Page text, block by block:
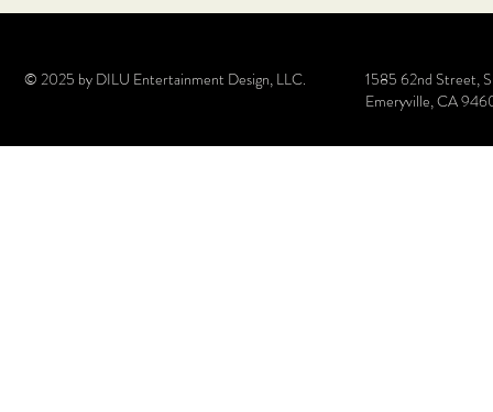
© 2025 by DILU Entertainment Design, LLC.
1585 62nd Street,
Emeryville, CA